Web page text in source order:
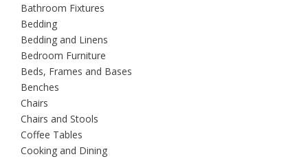
Bathroom Fixtures
Bedding
Bedding and Linens
Bedroom Furniture
Beds, Frames and Bases
Benches
Chairs
Chairs and Stools
Coffee Tables
Cooking and Dining